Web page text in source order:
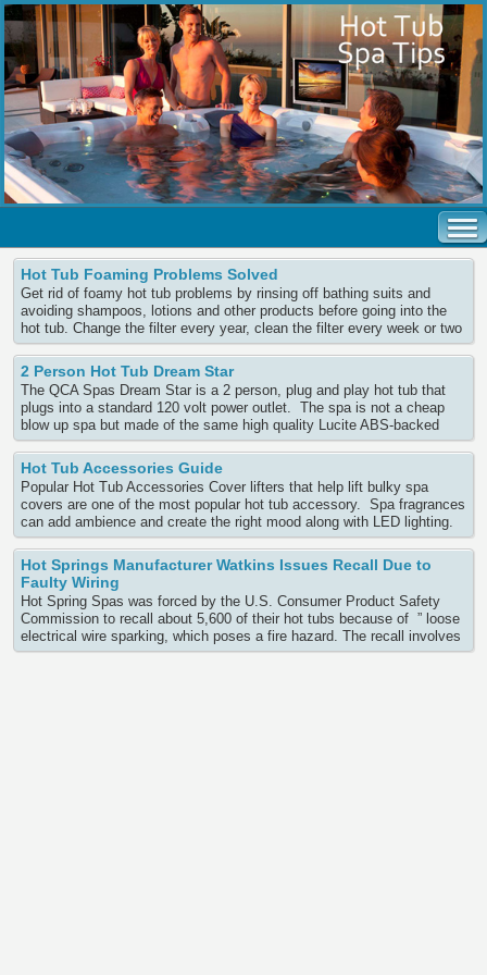
Hot Tub Foaming Problems Solved
Get rid of foamy hot tub problems by rinsing off bathing suits and
avoiding shampoos, lotions and other products before going into the
hot tub. Change the filter every year, clean the filter every week or two
and soak the filter every 3 months in an overnight filter cleaner. Use a
defoaming liquid to temporarily Continue Reading
2 Person Hot Tub Dream Star
The QCA Spas Dream Star is a 2 person, plug and play hot tub that
plugs into a standard 120 volt power outlet. The spa is not a cheap
blow up spa but made of the same high quality Lucite ABS-backed
acrylic that the larger, much more expensive spas are built with. The
electronics are also Continue Reading
Hot Tub Accessories Guide
Popular Hot Tub Accessories Cover lifters that help lift bulky spa
covers are one of the most popular hot tub accessory. Spa fragrances
can add ambience and create the right mood along with LED lighting.
A floating spa cover can help save energy costs and is easy to use. If
you are interested in any hot Continue Reading
Hot Springs Manufacturer Watkins Issues Recall Due to
Faulty Wiring
Hot Spring Spas was forced by the U.S. Consumer Product Safety
Commission to recall about 5,600 of their hot tubs because of ” loose
electrical wire sparking, which poses a fire hazard. The recall involves
eleven of their spa models sold between March 2011 to March 2012d